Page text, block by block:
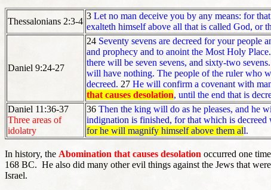
Thessalonians 2:3-4
3 Let no man deceive you by any means: for
exalteth himself above all that is called God, or
Daniel 9:24-27
24 Seventy sevens are decreed for your people
and prophecy and to anoint the Most Holy Place.
there will be seven sevens, and sixty-two
will have nothing. The people of the ruler who
decreed. 27 He will confirm a covenant with
that causes desolation, until the end that is
Daniel 11:36-37
Three areas of
idolatry
36 Then the king will do as he pleases, and he
indignation is finished, for that which is decreed
for he will magnify himself above them all.
In history, the Abomination that causes desolation occurred one
168 BC. He also did many other evil things against the Jews that
Israel.